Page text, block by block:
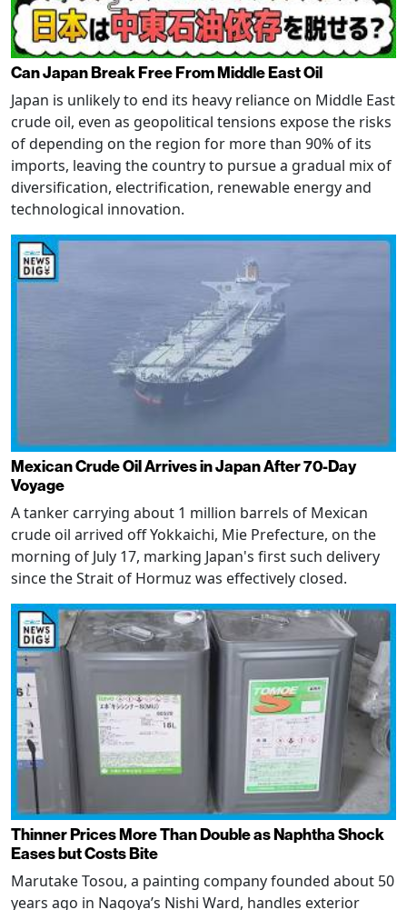
Can Japan Break Free From Middle East Oil
Japan is unlikely to end its heavy reliance on Middle East
crude oil, even as geopolitical tensions expose the risks
of depending on the region for more than 90% of its
imports, leaving the country to pursue a gradual mix of
diversification, electrification, renewable energy and
technological innovation.
Mexican Crude Oil Arrives in Japan After 70-Day
Voyage
A tanker carrying about 1 million barrels of Mexican
crude oil arrived off Yokkaichi, Mie Prefecture, on the
morning of July 17, marking Japan's first such delivery
since the Strait of Hormuz was effectively closed.
Thinner Prices More Than Double as Naphtha Shock
Eases but Costs Bite
Marutake Tosou, a painting company founded about 50
years ago in Nagoya’s Nishi Ward, handles exterior